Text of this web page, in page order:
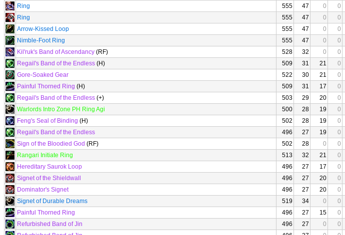
Ring
555 47 0 0
Ring
555 47 0 0
Arrow-Kissed Loop
555 47 0 0
Nimble-Foot Ring
555 47 0 0
Kil'ruk's Band of Ascendancy (RF) 528 32 0 0
Regail's Band of the Endless (H) 509 31 21 0
Gore-Soaked Gear
522 30 21 0
Painful Thorned Ring (H) 509 31 17 0
Regail's Band of the Endless (+) 503 29 20 0
Warlords Intro Zone PH Ring Agi
500 28 19 0
Feng's Seal of Binding (H) 502 28 19 0
Regail's Band of the Endless
496 27 19 0
Sign of the Bloodied God (RF) 502 28 0 0
Rangari Initiate Ring
513 32 21 0
Hereditary Saurok Loop
496 27 17 0
Signet of the Shieldwall
496 27 20 0
Dominator's Signet
496 27 20 0
Signet of Durable Dreams
519 34 0 0
Painful Thorned Ring
496 27 15 0
Refurbished Band of Jin
496 27 0 0